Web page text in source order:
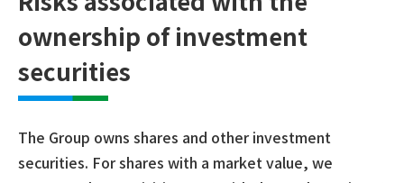
ownership of investment
securities
The Group owns shares and other investment
securities. For shares with a market value, we